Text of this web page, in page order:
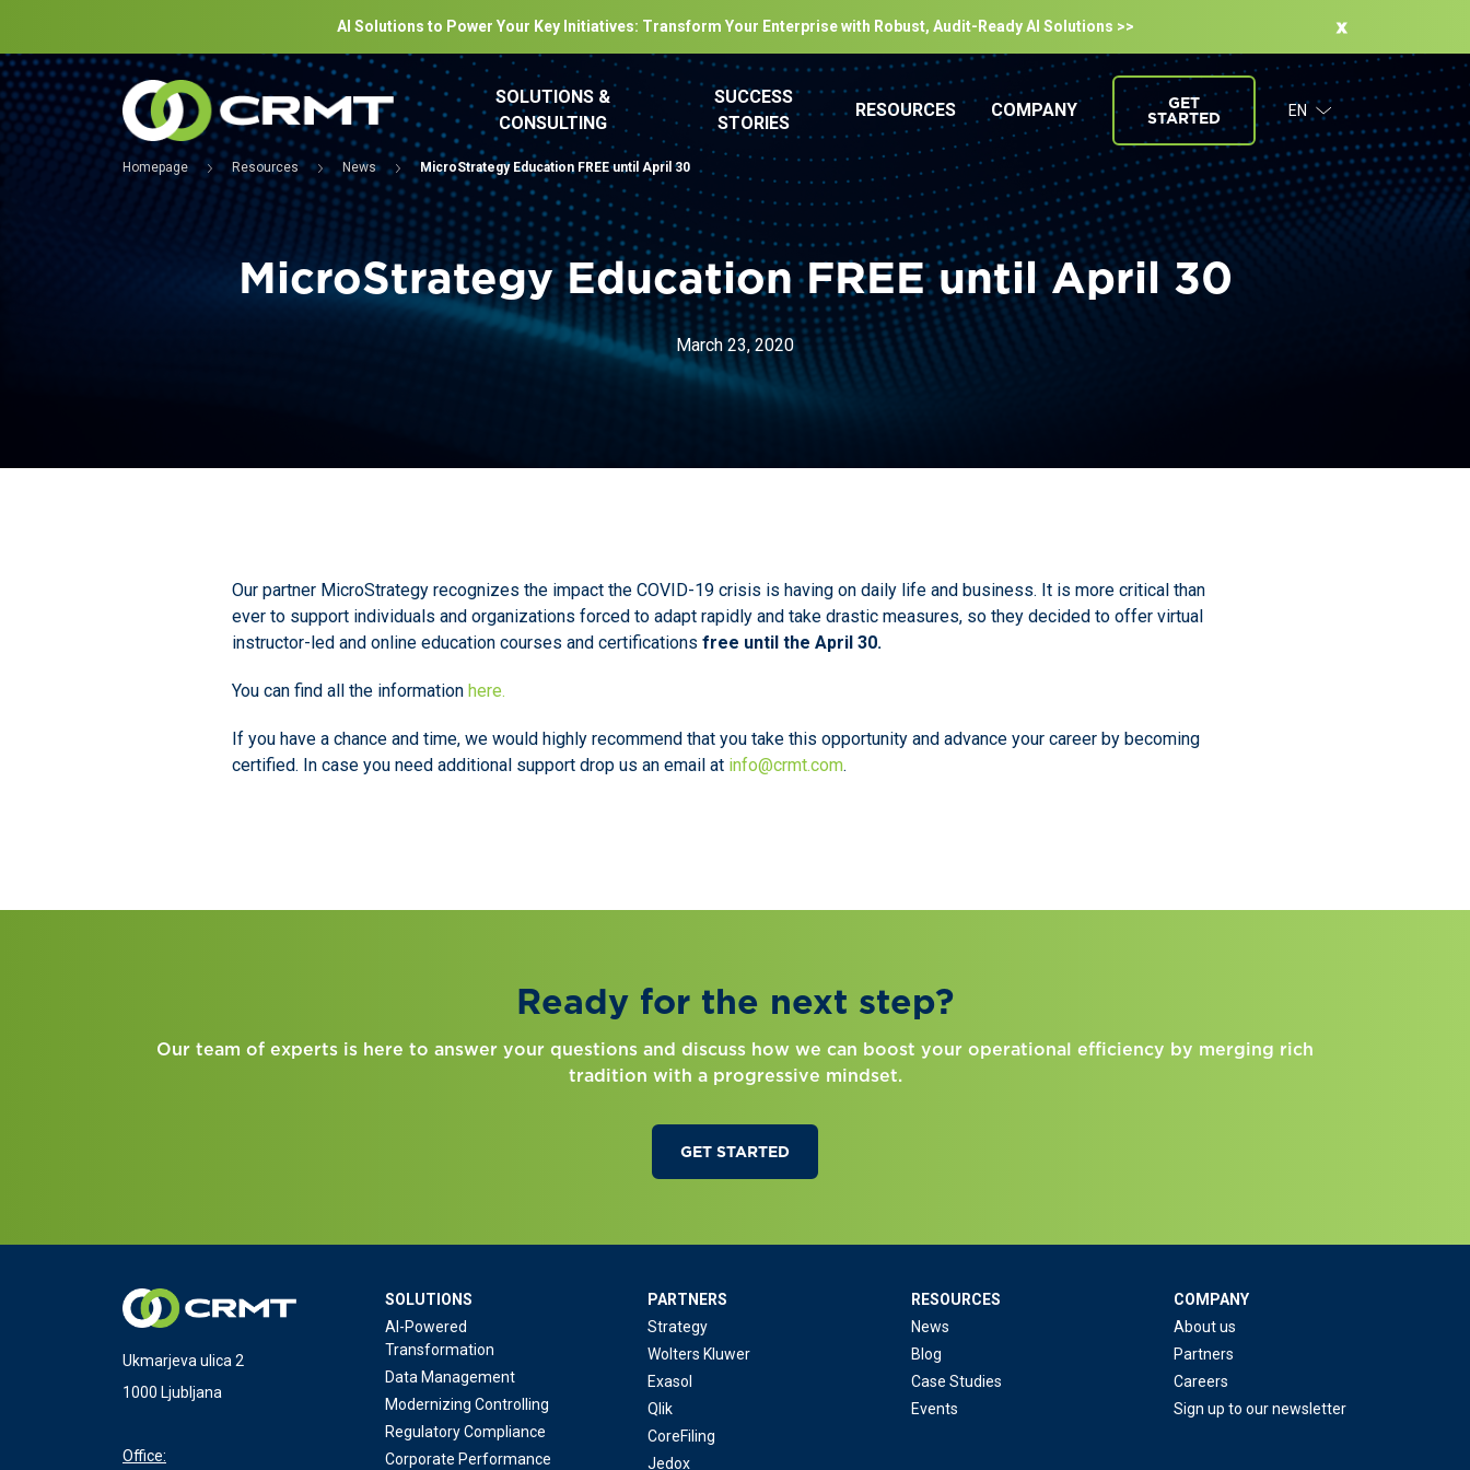
AI Solutions to Power Your Key Initiatives: Transform Your Enterprise with Robust, Audit-Ready Al Solutions >>
SOLUTIONS &
CONSULTING
SUCCESS
STORIES
RESOURCES COMPANY
GET
STARTED
EN
Homepage Resources News MicroStrategy Education FREE until April 30
MicroStrategy Education FREE until April 30
March 23, 2020
Our partner MicroStrategy recognizes the impact the COVID-19 crisis is having on daily life and business. It is more critical than
ever to support individuals and organizations forced to adapt rapidly and take drastic measures, so they decided to offer virtual
instructor-led and online education courses and certifications free until the April 30.
You can find all the information here.
If you have a chance and time, we would highly recommend that you take this opportunity and advance your career by becoming
certified. In case you need additional support drop us an email at info@crmt.com.
Ready for the next step?
Our team of experts is here to answer your questions and discuss how we can boost your operational efficiency by merging rich
tradition with a progressive mindset.
GET STARTED
Ukmarjeva ulica 2
1000 Ljubljana
Office:
SOLUTIONS
AI-Powered
Transformation
Data Management
Modernizing Controlling
Regulatory Compliance
Corporate Performance
PARTNERS
Strategy
Wolters Kluwer
Exasol
Qlik
CoreFiling
Jedox
RESOURCES
News
Blog
Case Studies
Events
COMPANY
About us
Partners
Careers
Sign up to our newsletter